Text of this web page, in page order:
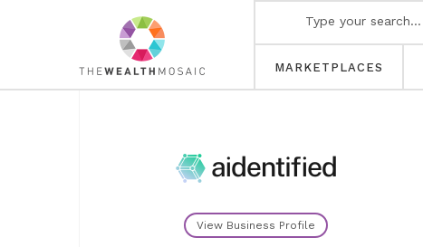
MARKETPLACES
View Business Profile